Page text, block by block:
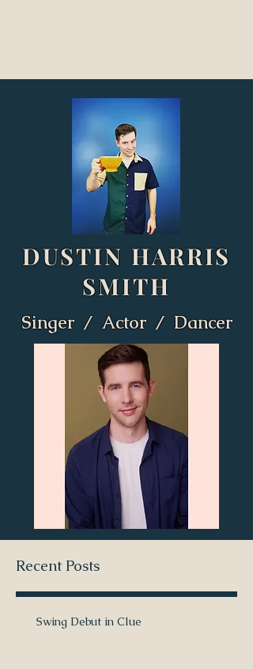
DUSTIN HARRIS
SMITH
Singer / Actor / Dancer
Recent Posts
Swing Debut in Clue